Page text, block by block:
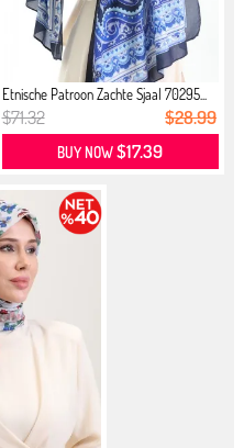
Etnische Patroon Zachte Sjaal 70295...
$71.32 $28.99
BUY NOW$17.39